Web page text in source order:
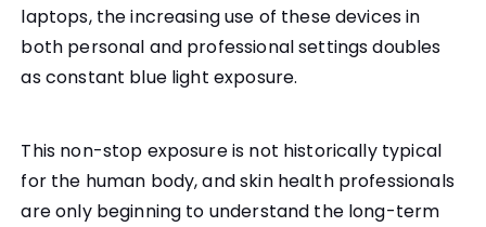
laptops, the increasing use of these devices in
both personal and professional settings doubles
as constant blue light exposure.
This non-stop exposure is not historically typical
for the human body, and skin health professionals
are only beginning to understand the long-term